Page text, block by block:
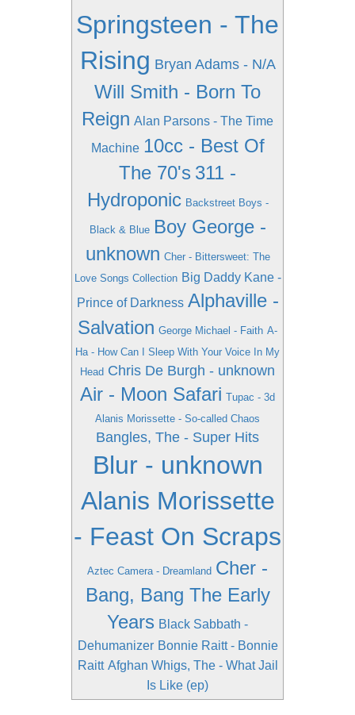
Springsteen - The
Rising Bryan Adams - N/A
Will Smith - Born To
Reign Alan Parsons - The Time
Machine 10cc - Best Of
The 70's 311 -
Hydroponic Backstreet Boys -
Black & Blue Boy George -
unknown Cher - Bittersweet: The
Love Songs Collection Big Daddy Kane -
Prince of Darkness Alphaville -
Salvation George Michael - Faith A-
Ha - How Can I Sleep With Your Voice In My
Head Chris De Burgh - unknown
Air - Moon Safari Tupac - 3d
Alanis Morissette - So-called Chaos
Bangles, The - Super Hits
Blur - unknown
Alanis Morissette
- Feast On Scraps
Aztec Camera - Dreamland Cher -
Bang, Bang The Early
Years Black Sabbath -
Dehumanizer Bonnie Raitt - Bonnie
Raitt Afghan Whigs, The - What Jail
Is Like (ep)